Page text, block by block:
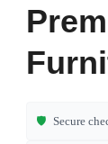
ratings
🛡️ Secure